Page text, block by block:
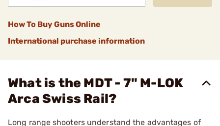
How To Buy Guns Online
International purchase information
What is the MDT - 7" M-LOK
Arca Swiss Rail?
Long range shooters understand the advantages of